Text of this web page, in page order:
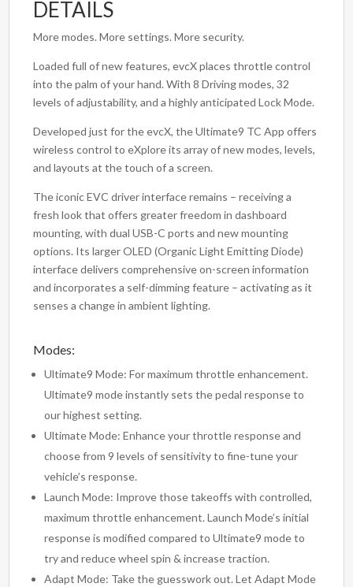
DETAILS
More modes. More settings. More security.
Loaded full of new features, evcX places throttle control
into the palm of your hand. With 8 Driving modes, 32
levels of adjustability, and a highly anticipated Lock Mode.
Developed just for the evcX, the Ultimate9 TC App offers
wireless control to eXplore its array of new modes, levels,
and layouts at the touch of a screen.
The iconic EVC driver interface remains – receiving a
fresh look that offers greater freedom in dashboard
mounting, with dual USB-C ports and new mounting
options. Its larger OLED (Organic Light Emitting Diode)
interface delivers comprehensive on-screen information
and incorporates a self-dimming feature – activating as it
senses a change in ambient lighting.
Modes:
Ultimate9 Mode: For maximum throttle enhancement.
Ultimate9 mode instantly sets the pedal response to
our highest setting.
Ultimate Mode: Enhance your throttle response and
choose from 9 levels of sensitivity to fine-tune your
vehicle’s response.
Launch Mode: Improve those takeoffs with controlled,
maximum throttle enhancement. Launch Mode’s initial
response is modified compared to Ultimate9 mode to
try and reduce wheel spin & increase traction.
Adapt Mode: Take the guesswork out. Let Adapt Mode